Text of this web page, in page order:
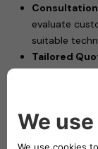
evaluate
suitable
Tailored
pricing
Free2move
eProWallbox